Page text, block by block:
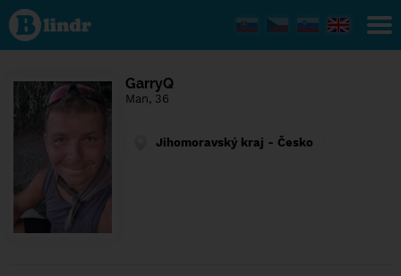
Find out
what's
under
the
Social
GarryQ
Man, 36
Jihomoravský kraj - Česko